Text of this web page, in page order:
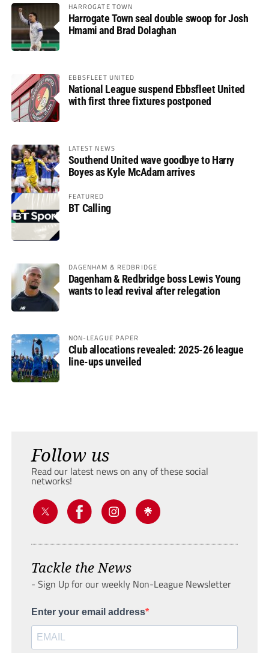
HARROGATE TOWN
Harrogate Town seal double swoop for Josh
Hmami and Brad Dolaghan
EBBSFLEET UNITED
National League suspend Ebbsfleet United
with first three fixtures postponed
LATEST NEWS
Southend United wave goodbye to Harry
Boyes as Kyle McAdam arrives
FEATURED
BT Calling
DAGENHAM & REDBRIDGE
Dagenham & Redbridge boss Lewis Young
wants to lead revival after relegation
NON-LEAGUE PAPER
Club allocations revealed: 2025-26 league
line-ups unveiled
Follow us
Read our latest news on any of these social
networks!
Tackle the News
- Sign Up for our weekly Non-League Newsletter
Enter your email address